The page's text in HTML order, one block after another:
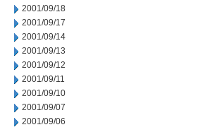
2001/09/18
2001/09/17
2001/09/14
2001/09/13
2001/09/12
2001/09/11
2001/09/10
2001/09/07
2001/09/06